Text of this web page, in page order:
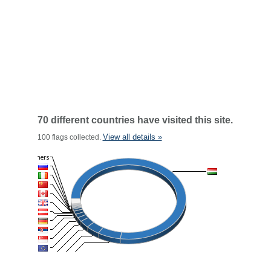
70 different countries have visited this site.
100 flags collected. View all details »